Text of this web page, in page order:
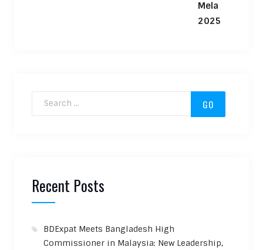
Recent Posts
BDExpat Meets Bangladesh High
Commissioner in Malaysia: New Leadership,